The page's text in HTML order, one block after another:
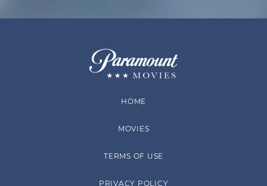
HOME
MOVIES
TERMS OF USE
PRIVACY POLICY